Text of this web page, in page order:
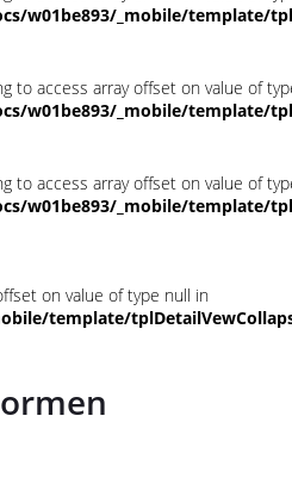
w01be893/_mobile/template/
to access array offset on value of
w01be893/_mobile/template/
to access array offset on value of
w01be893/_mobile/template/
on value of type null in
template/